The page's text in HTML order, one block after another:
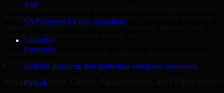
SAP
SAP services for core operations
Industries
Enterprise
Scalable platforms that modernize enterprise operations
Fintech
Many organizations receive generic findings but struggle to translate
them into operational improvements. Our Cybersecurity leadership
approach emphasizes clear next steps, ownership guidance, and
outputs that internal teams can actually use.
That means recommendations are written for implementation, not
just for reporting.
Support Across Cloud, Applications, and Operations